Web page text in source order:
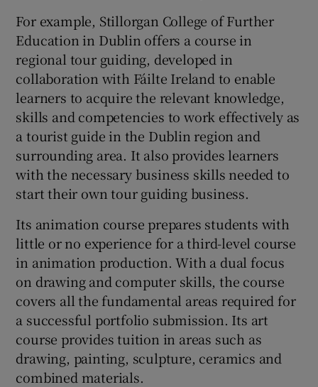
For example, Stillorgan College of Further
Education in Dublin offers a course in
regional tour guiding, developed in
collaboration with Fáilte Ireland to enable
learners to acquire the relevant knowledge,
skills and competencies to work effectively as
a tourist guide in the Dublin region and
surrounding area. It also provides learners
with the necessary business skills needed to
start their own tour guiding business.
Its animation course prepares students with
little or no experience for a third-level course
in animation production. With a dual focus
on drawing and computer skills, the course
covers all the fundamental areas required for
a successful portfolio submission. Its art
course provides tuition in areas such as
drawing, painting, sculpture, ceramics and
combined materials.